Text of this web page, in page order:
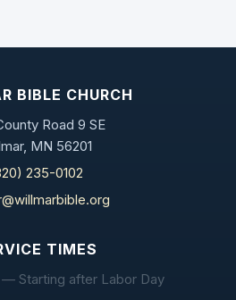
BIBLE CHURCH
Road 9 SE
MN 56201
235-0102
TIMES
— Starting after Labor Day